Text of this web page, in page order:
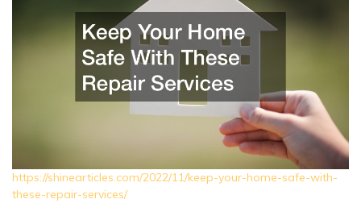
https://shinearticles.com/2022/11/keep-your-home-safe-with-
these-repair-services/